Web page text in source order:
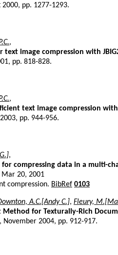
2000, pp. 1277-1293.
,
text image compression with
pp. 818-828.
,
text image compression with
pp. 944-956.
,
compressing data in a multi-
Mar 20, 2001
compression. BibRef 0103
A.C.[Andy C.], Fleury,
Method for Texturally-Rich
November 2004, pp. 912-917.